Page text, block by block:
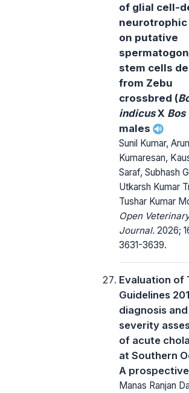
of glial cell-
on putative
stem cells
from Zebu
crossbred (
indicusX Bos
males
Sunil Kumar,
Kumaresan,
Saraf, Subhash
Utkarsh Kumar
Tushar Kumar
Open
Journal. 2026;
3631-3639.
Evaluation of
Guidelines
diagnosis and
severity
of acute
at Southern
A
Manas Ranjan